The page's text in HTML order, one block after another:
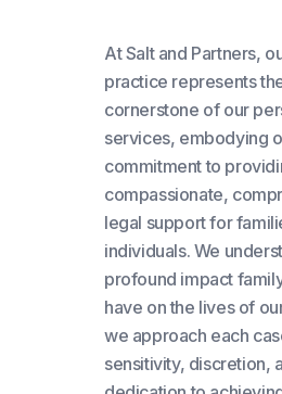
At Salt and Partners,
practice represents
cornerstone of our
services, embodying
commitment to
compassionate,
legal support for
individuals. We
profound impact
have on the lives of
we approach each
sensitivity, discretion,